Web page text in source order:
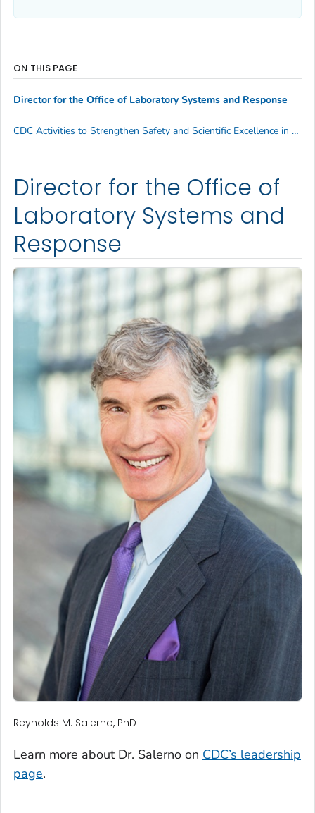
Director for the Office of
Laboratory Systems and
Response
Reynolds M. Salerno, PhD
Learn more about Dr. Salerno on CDC’s leadership
page.
ON THIS PAGE
Director for the Office of Laboratory Systems and Response
CDC Activities to Strengthen Safety and Scientific Excellence in CDC Laboratories